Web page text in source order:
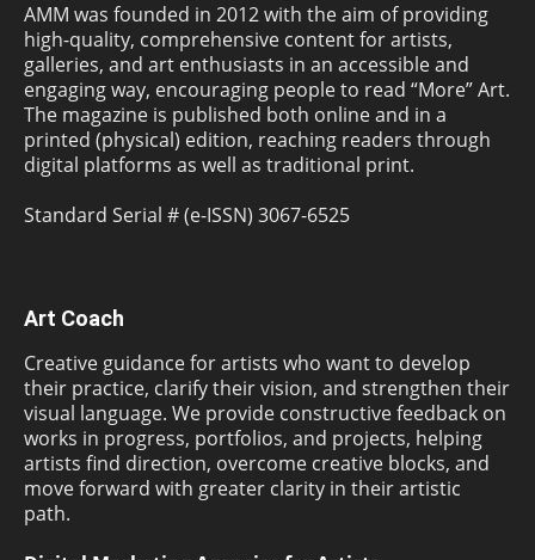
AMM was founded in 2012 with the aim of providing
high-quality, comprehensive content for artists,
galleries, and art enthusiasts in an accessible and
engaging way, encouraging people to read “More” Art.
The magazine is published both online and in a
printed (physical) edition, reaching readers through
digital platforms as well as traditional print.
Standard Serial # (e-ISSN) 3067-6525
Art Coach
Creative guidance for artists who want to develop
their practice, clarify their vision, and strengthen their
visual language. We provide constructive feedback on
works in progress, portfolios, and projects, helping
artists find direction, overcome creative blocks, and
move forward with greater clarity in their artistic
path.